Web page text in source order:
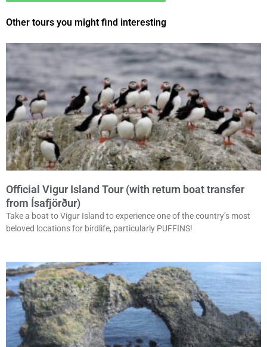
Other tours you might find interesting
Official Vigur Island Tour (with return boat transfer
from Ísafjörður)
Take a boat to Vigur Island to experience one of the country’s most
beloved locations for birdlife, particularly PUFFINS!